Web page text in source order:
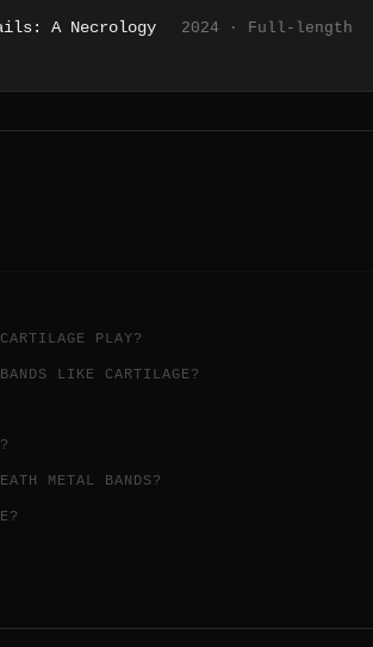
A Necrology 2024 · Full-length
PLAY?
LIKE CARTILAGE?
METAL BANDS?